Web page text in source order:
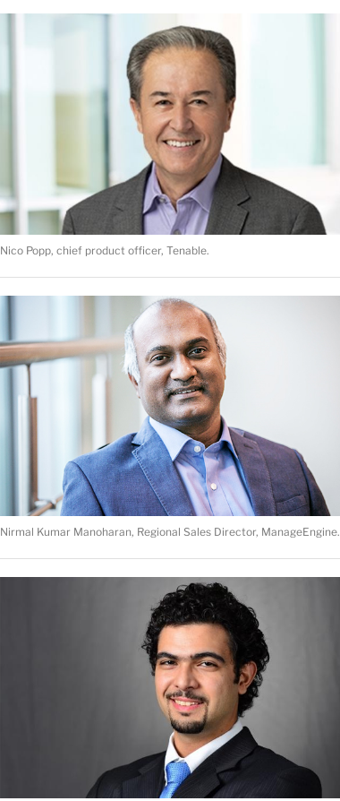
Nico Popp, chief product officer, Tenable.
Nirmal Kumar Manoharan, Regional Sales Director, ManageEngine.